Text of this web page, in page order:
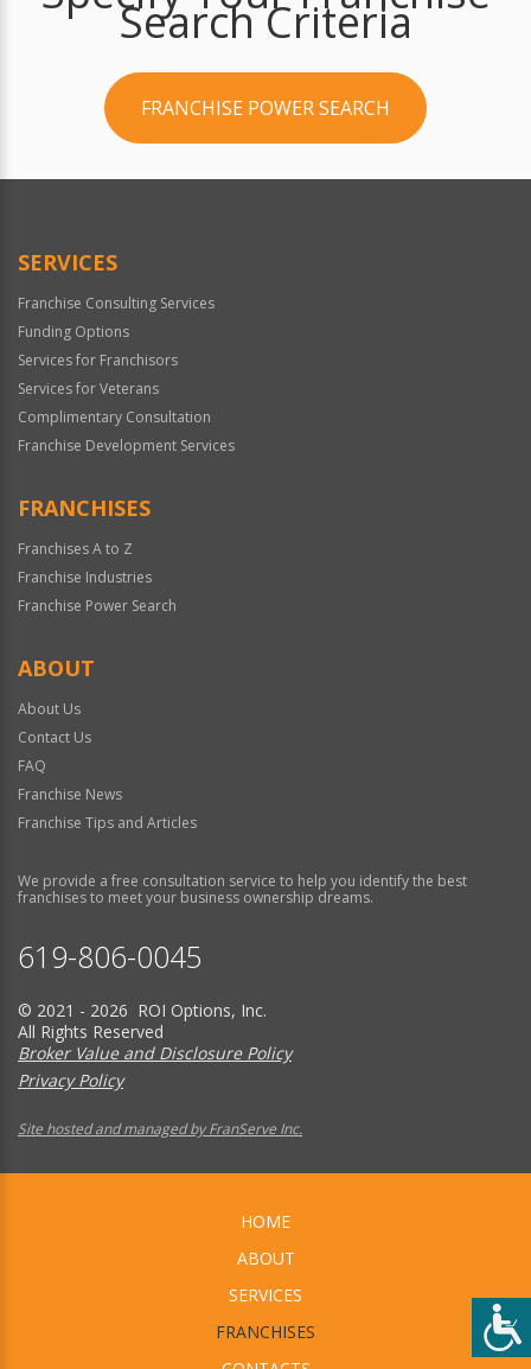
Search Criteria
FRANCHISE POWER SEARCH
SERVICES
Franchise Consulting Services
Funding Options
Services for Franchisors
Services for Veterans
Complimentary Consultation
Franchise Development Services
FRANCHISES
Franchises A to Z
Franchise Industries
Franchise Power Search
ABOUT
About Us
Contact Us
FAQ
Franchise News
Franchise Tips and Articles
We provide a free consultation service to help you identify the best
franchises to meet your business ownership dreams.
619-806-0045
© 2021 - 2026 ROI Options, Inc.
All Rights Reserved
Broker Value and Disclosure Policy
Privacy Policy
Site hosted and managed by FranServe Inc.
HOME
ABOUT
SERVICES
FRANCHISES